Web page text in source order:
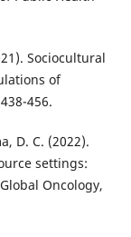
Sociocultural
of
456.
D. C. (2022).
settings:
Oncology,